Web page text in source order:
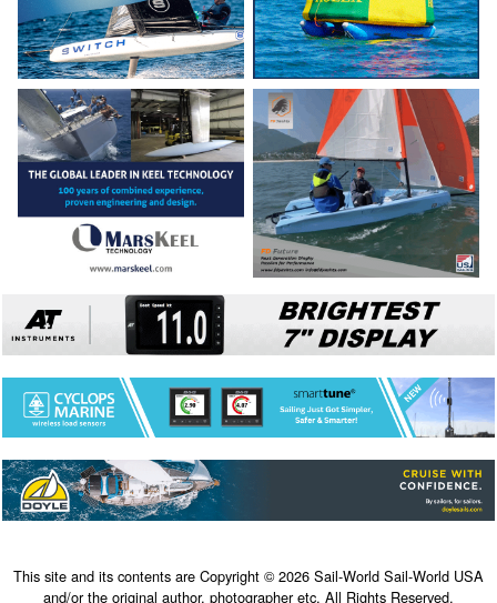
This site and its contents are Copyright © 2026 Sail-World Sail-World USA
and/or the original author, photographer etc. All Rights Reserved.